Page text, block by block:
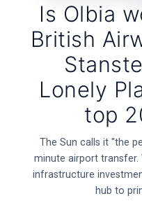
Is Olbia
British
Lonely
top
The Sun calls it "the
minute airport transfer.
infrastructure
hub to